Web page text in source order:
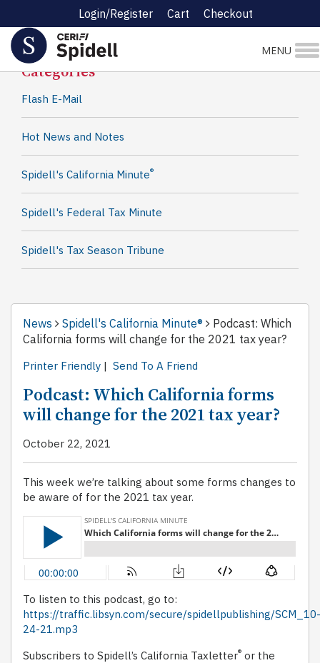
Login/Register Cart Checkout
MENU
Spidell News
Categories
Flash E-Mail
Hot News and Notes
Spidell's California Minute®
Spidell's Federal Tax Minute
Spidell's Tax Season Tribune
News Spidell's California Minute®
Podcast: Which
California forms will change for the 2021 tax year?
Printer Friendly | Send To A Friend
Podcast: Which California forms
will change for the 2021 tax year?
October 22, 2021
This week we’re talking about some forms changes to
be aware of for the 2021 tax year.
To listen to this podcast, go to:
https://traffic.libsyn.com/secure/spidellpublishing/SCM_10-
24-21.mp3
Subscribers to Spidell’s California Taxletter® or the